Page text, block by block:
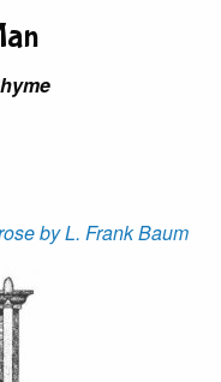
by L. Frank Baum